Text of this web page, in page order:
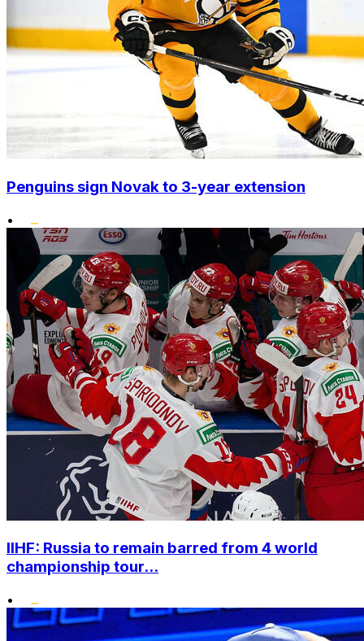
Penguins sign Novak to 3-year extension
•
IIHF: Russia to remain barred from 4 world
championship tour...
•